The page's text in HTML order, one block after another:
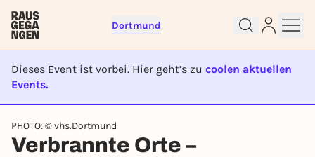
Dortmund
Dieses Event ist vorbei. Hier geht’s zu coolen aktuellen
Events.
EVENT IST BEENDET
PHOTO: © vhs.Dortmund
Verbrannte Orte –
Sign up for free and get started
right away